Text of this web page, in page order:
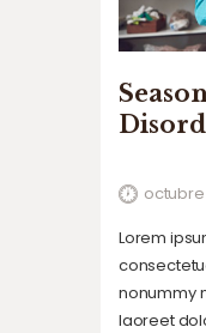
octubre
Lorem
nonummy
laoreet